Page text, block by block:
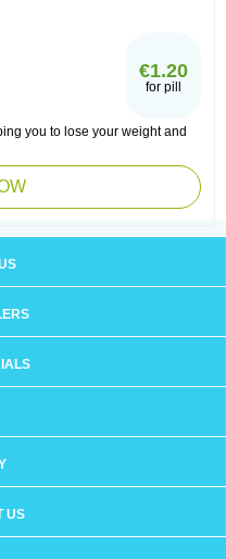
€1.20
for pill
you to lose your weight and
US